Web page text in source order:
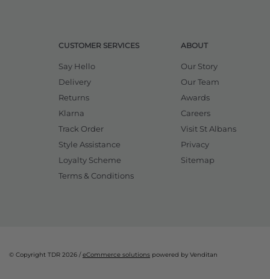
CUSTOMER SERVICES
Say Hello
Delivery
Returns
Klarna
Track Order
Style Assistance
Loyalty Scheme
Terms & Conditions
ABOUT
Our Story
Our Team
Awards
Careers
Visit St Albans
Privacy
Sitemap
© Copyright TDR 2026 /eCommerce solutions powered by Venditan